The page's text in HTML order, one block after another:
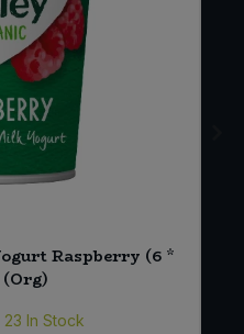
Raspberry (6 *
23 In Stock